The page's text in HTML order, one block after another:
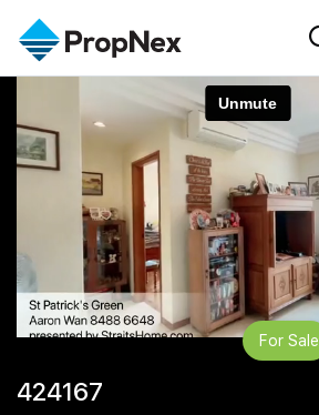
XPO
PWS Masterclass
Workshop
Editorial
All Editorial
Perspectives
Reports
Property
出售
出租
Overseas
NexLevel Advantage
Success Hub
PWS Agent
PropNex Friends
Investors
Support
注册为 PX Friends
PX Friends 登录
Agent Suite
EN
中
424167
For Sale